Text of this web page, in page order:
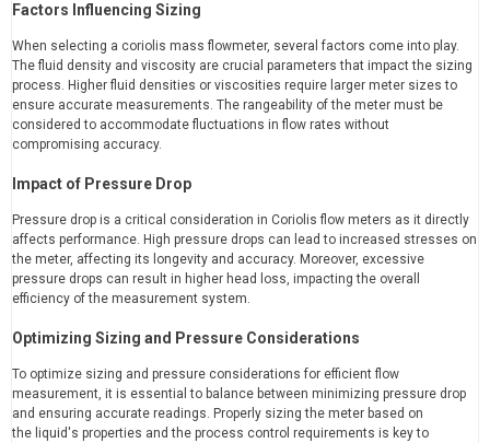
Factors Influencing Sizing
When selecting a coriolis mass flowmeter, several factors come into play.
The fluid density and viscosity are crucial parameters that impact the sizing
process. Higher fluid densities or viscosities require larger meter sizes to
ensure accurate measurements. The rangeability of the meter must be
considered to accommodate fluctuations in flow rates without
compromising accuracy.
Impact of Pressure Drop
Pressure drop is a critical consideration in Coriolis flow meters as it directly
affects performance. High pressure drops can lead to increased stresses on
the meter, affecting its longevity and accuracy. Moreover, excessive
pressure drops can result in higher head loss, impacting the overall
efficiency of the measurement system.
Optimizing Sizing and Pressure Considerations
To optimize sizing and pressure considerations for efficient flow
measurement, it is essential to balance between minimizing pressure drop
and ensuring accurate readings. Properly sizing the meter based on
the liquid's properties and the process control requirements is key to